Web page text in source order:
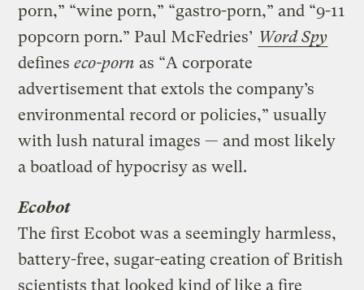
porn,” “wine porn,” “gastro-porn,” and “9-11
popcorn porn.” Paul McFedries’ Word Spy
defineseco-porn as “A corporate
advertisement that extols the company’s
environmental record or policies,” usually
with lush natural images — and most likely
a boatload of hypocrisy as well.
Ecobot
The first Ecobot was a seemingly harmless,
battery-free, sugar-eating creation of British
scientists that looked kind of like a fire